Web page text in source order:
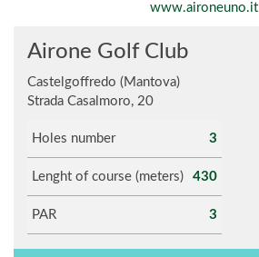
www.aironeuno.it
Airone Golf Club
Castelgoffredo (Mantova)
Strada Casalmoro, 20
Holes number 3
Lenght of course (meters) 430
PAR 3